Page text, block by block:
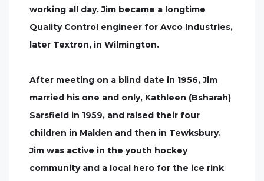
working all day. Jim became a longtime
Quality Control engineer for Avco Industries,
later Textron, in Wilmington.
After meeting on a blind date in 1956, Jim
married his one and only, Kathleen (Bsharah)
Sarsfield in 1959, and raised their four
children in Malden and then in Tewksbury.
Jim was active in the youth hockey
community and a local hero for the ice rink